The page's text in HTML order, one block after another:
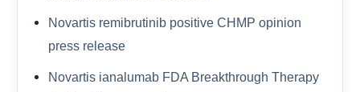
Novartis remibrutinib positive CHMP opinion
press release
Novartis ianalumab FDA Breakthrough Therapy